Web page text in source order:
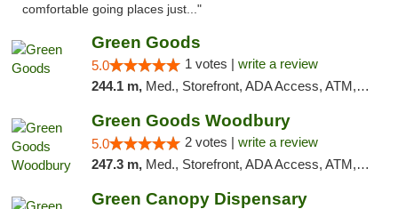
comfortable going places just..."
Green Goods
5.0 1 votes | write a review
244.1 m, Med., Storefront, ADA Access, ATM, Debit Card, Pickup
Green Goods Woodbury
5.0 2 votes | write a review
247.3 m, Med., Storefront, ADA Access, ATM, Debit Card, Pickup
Green Canopy Dispensary